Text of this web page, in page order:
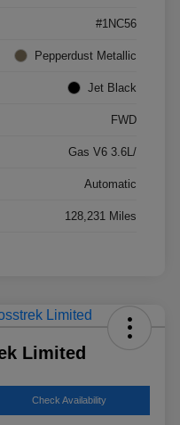
#1NC56
Pepperdust Metallic
Jet Black
FWD
Gas V6 3.6L/
Automatic
128,231 Miles
Limited
Check Availability